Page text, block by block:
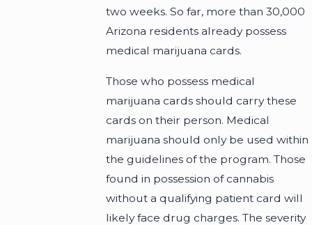
two weeks. So far, more than 30,000
Arizona residents already possess
medical marijuana cards.
Those who possess medical
marijuana cards should carry these
cards on their person. Medical
marijuana should only be used within
the guidelines of the program. Those
found in possession of cannabis
without a qualifying patient card will
likely face drug charges. The severity